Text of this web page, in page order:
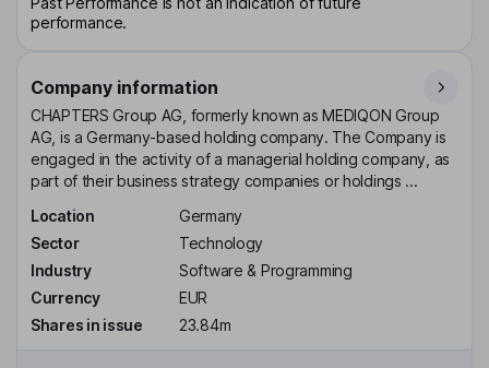
performance.
Company information
CHAPTERS Group AG, formerly known as MEDIQON Group
AG, is a Germany-based holding company. The Company is
engaged in the activity of a managerial holding company, as
part of their business strategy companies or holdings ...
Location
Germany
Sector
Technology
Industry
Software & Programming
Currency
EUR
Shares in issue
23.84m